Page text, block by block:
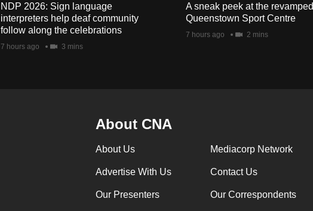
NDP 2026: Sign language
interpreters help deaf community
follow along the celebrations
7 hours ago 3 mins
A sneak peek at the revamped
Queenstown Sport Centre
7 hours ago 2 mins
About CNA
About Us Mediacorp Network
Advertise With Us Contact Us
Our Presenters Our Correspondents